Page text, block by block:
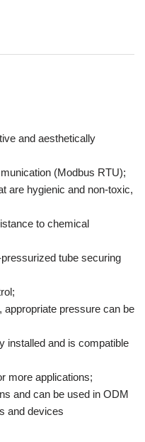
and aesthetically
(Modbus RTU);
are hygienic and non-toxic,
to chemical
tube securing
appropriate pressure can be
installed and is compatible
more applications;
and can be used in ODM
and devices